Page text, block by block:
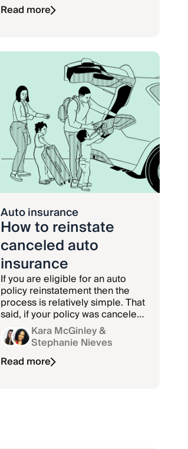
Read more
Auto insurance
How to reinstate
canceled auto
insurance
If you are eligible for an auto
policy reinstatement then the
process is relatively simple. That
said, if your policy was canceled
due to nonpayment and you
lapsed in coverage,
reinstatement can be a little
more complicated.
Kara McGinley&
Stephanie Nieves
Read more